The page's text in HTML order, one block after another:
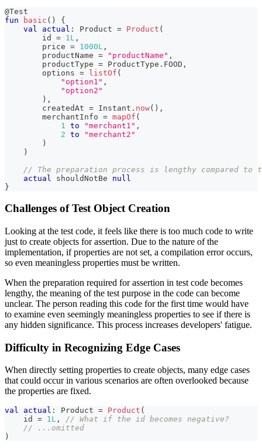
@Test
fun
basic ( )
{
val
actual : Product = Product (
        id
= 1L ,
        price
= 1000L ,
        productName
= "productName" ,
        productType
= ProductType . FOOD ,
        options
= listOf (
"option1" ,
"option2"
) ,
        createdAt
= Instant . now( ) ,
        merchantInfo
= mapOf (
1
to "merchant1" ,
2 to
"merchant2"
)
)
// The preparation process is lengthy compared to
actual
shouldNotBe null
}
Challenges of Test Object Creation
Looking at the test code, it feels like there is too much code to write
just to create objects for assertion. Due to the nature of the
implementation, if properties are not set, a compilation error occurs,
so even meaningless properties must be written.
When the preparation required for assertion in test code becomes
lengthy, the meaning of the test purpose in the code can become
unclear. The person reading this code for the first time would have
to examine even seemingly meaningless properties to see if there is
any hidden significance. This process increases developers' fatigue.
Difficulty in Recognizing Edge Cases
When directly setting properties to create objects, many edge cases
that could occur in various scenarios are often overlooked because
the properties are fixed.
val actual : Product = Product (
    id
= 1L ,
// What if the id becomes negative?
// ...omitted
)